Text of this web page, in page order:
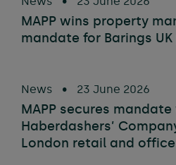
MAPP wins property
mandate for Barings
News • 23 June 2026
MAPP secures
Haberdashers’
London retail and